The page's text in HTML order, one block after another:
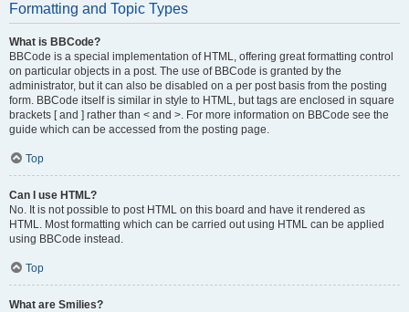
Formatting and Topic Types
What is BBCode?
BBCode is a special implementation of HTML, offering great formatting control
on particular objects in a post. The use of BBCode is granted by the
administrator, but it can also be disabled on a per post basis from the posting
form. BBCode itself is similar in style to HTML, but tags are enclosed in square
brackets [ and ] rather than < and >. For more information on BBCode see the
guide which can be accessed from the posting page.
Top
Can I use HTML?
No. It is not possible to post HTML on this board and have it rendered as
HTML. Most formatting which can be carried out using HTML can be applied
using BBCode instead.
Top
What are Smilies?